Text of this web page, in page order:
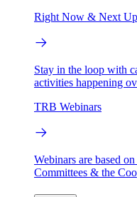
Right Now & Next Up
Stay in the loop with
activities happening
TRB Webinars
Webinars are based
Committees & the